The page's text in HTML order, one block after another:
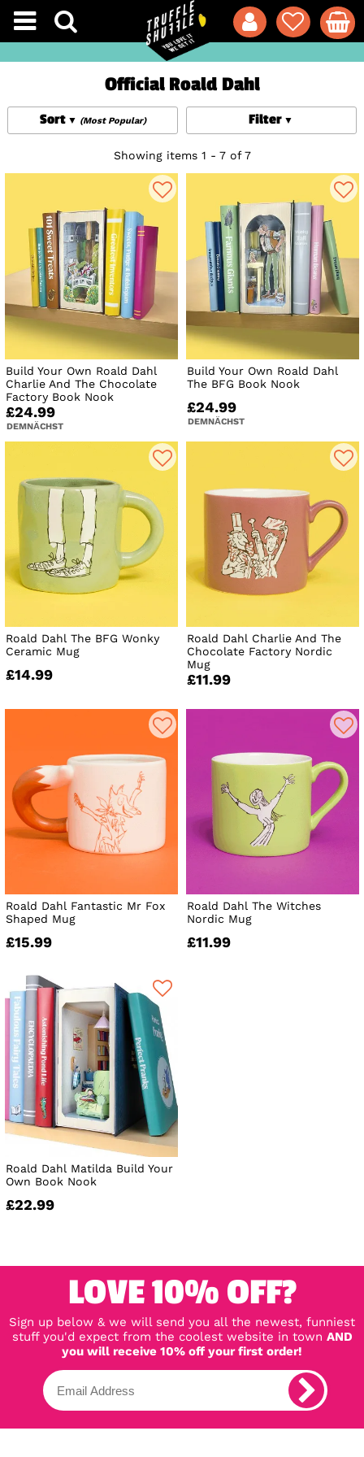
Official Roald Dahl
Filter
Sort (Most Popular)
Showing items 1 - 7 of 7
Build Your Own Roald Dahl
Charlie And The Chocolate
Factory Book Nook
£24.99
DEMNÄCHST
Build Your Own Roald Dahl
The BFG Book Nook
£24.99
DEMNÄCHST
Roald Dahl The BFG Wonky
Ceramic Mug
£14.99
Roald Dahl Charlie And The
Chocolate Factory Nordic
Mug
£11.99
Roald Dahl Fantastic Mr Fox
Shaped Mug
£15.99
Roald Dahl The Witches
Nordic Mug
£11.99
Roald Dahl Matilda Build Your
Own Book Nook
£22.99
LOVE 10% OFF?
Sign up below & we will send you all the newest, funniest
stuff you'd expect from the coolest website in town AND
you will receive 10% off your first order!